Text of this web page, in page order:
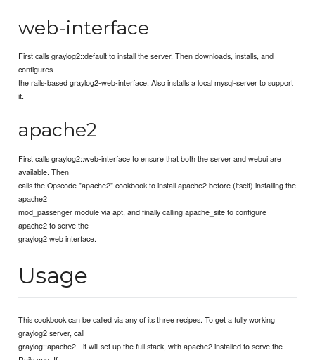
web-interface
First calls graylog2::default to install the server. Then downloads, installs, and
configures
the rails-based graylog2-web-interface. Also installs a local mysql-server to support
it.
apache2
First calls graylog2::web-interface to ensure that both the server and webui are
available. Then
calls the Opscode "apache2" cookbook to install apache2 before (itself) installing the
apache2
mod_passenger module via apt, and finally calling apache_site to configure
apache2 to serve the
graylog2 web interface.
Usage
This cookbook can be called via any of its three recipes. To get a fully working
graylog2 server, call
graylog::apache2 - it will set up the full stack, with apache2 installed to serve the